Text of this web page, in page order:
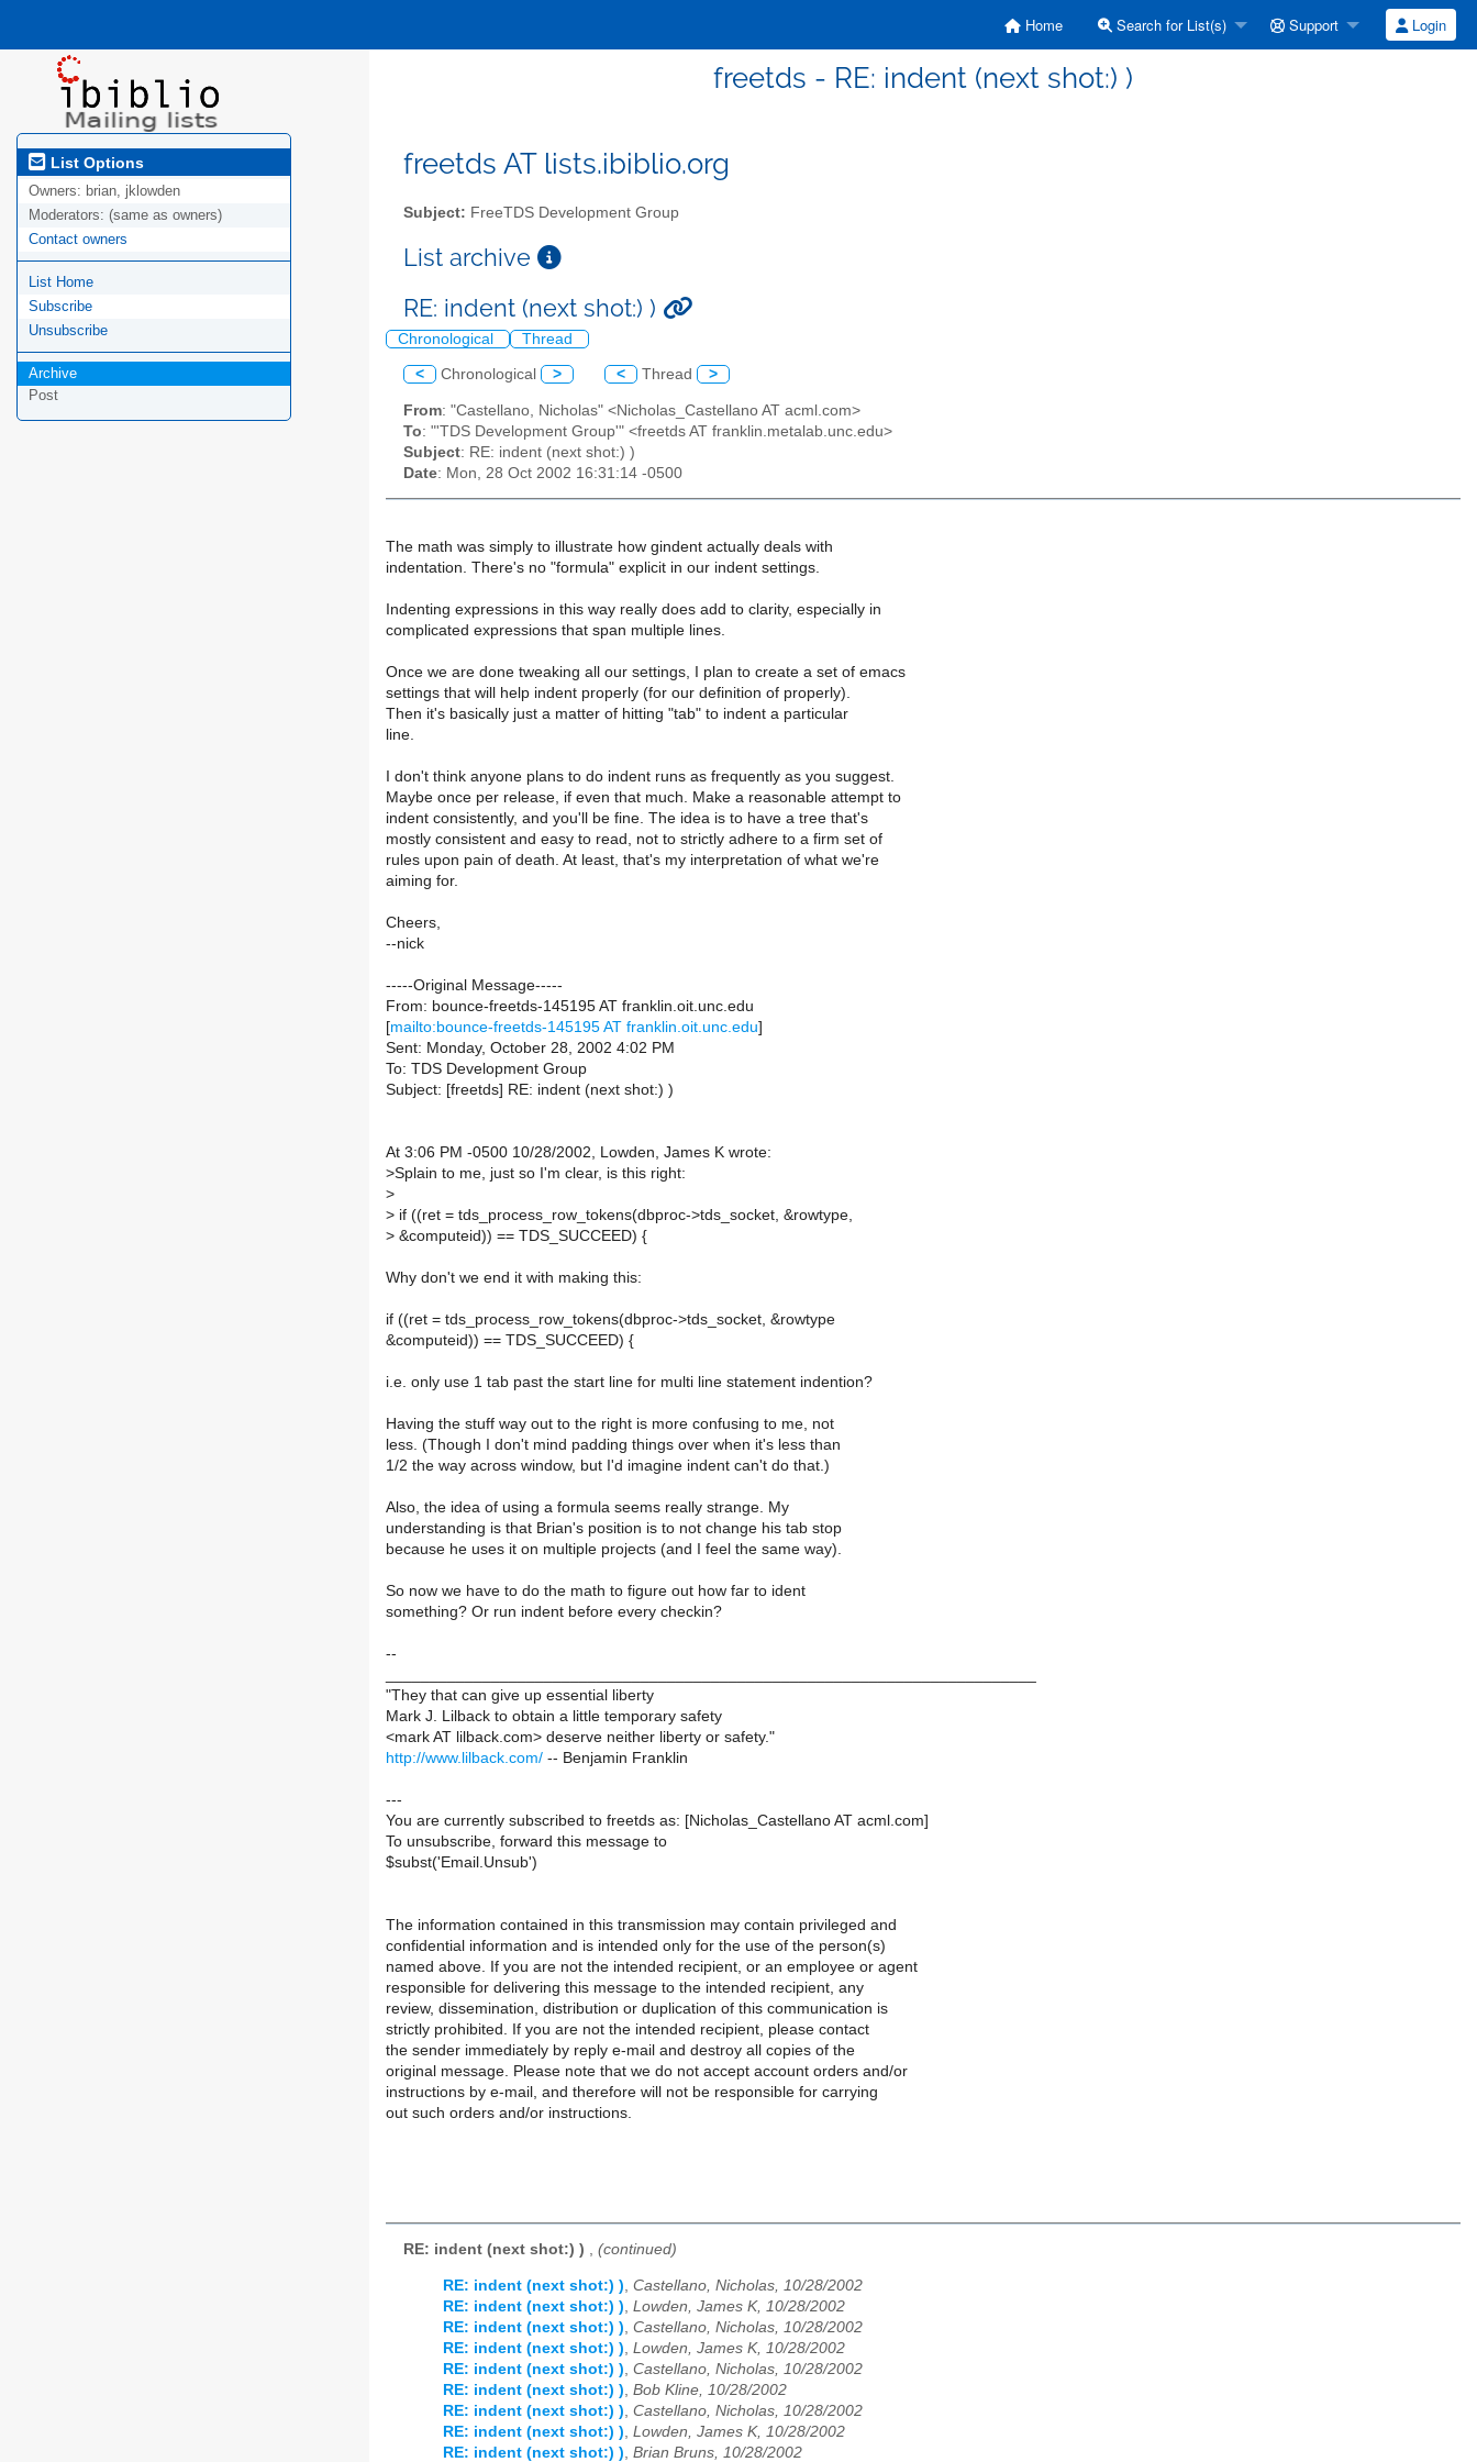
Home Search for List(s) Support Login
freetds - RE: indent (next shot:) )
List Options
Owners: brian, jklowden
Moderators: (same as owners)
Contact owners
List Home
Subscribe
Unsubscribe
Archive
Post
freetds AT lists.ibiblio.org
Subject: FreeTDS Development Group
List archive
RE: indent (next shot:) )
Chronological Thread
< Chronological > < Thread >
From: "Castellano, Nicholas" <Nicholas_Castellano AT acml.com>
To: "'TDS Development Group'" <freetds AT franklin.metalab.unc.edu>
Subject: RE: indent (next shot:) )
Date: Mon, 28 Oct 2002 16:31:14 -0500
The math was simply to illustrate how gindent actually deals with
indentation. There's no "formula" explicit in our indent settings.
Indenting expressions in this way really does add to clarity, especially in
complicated expressions that span multiple lines.
Once we are done tweaking all our settings, I plan to create a set of emacs
settings that will help indent properly (for our definition of properly).
Then it's basically just a matter of hitting "tab" to indent a particular
line.
I don't think anyone plans to do indent runs as frequently as you suggest.
Maybe once per release, if even that much. Make a reasonable attempt to
indent consistently, and you'll be fine. The idea is to have a tree that's
mostly consistent and easy to read, not to strictly adhere to a firm set of
rules upon pain of death. At least, that's my interpretation of what we're
aiming for.
Cheers,
--nick
-----Original Message-----
From: bounce-freetds-145195 AT franklin.oit.unc.edu
[mailto:bounce-freetds-145195 AT franklin.oit.unc.edu]
Sent: Monday, October 28, 2002 4:02 PM
To: TDS Development Group
Subject: [freetds] RE: indent (next shot:) )
At 3:06 PM -0500 10/28/2002, Lowden, James K wrote:
>Splain to me, just so I'm clear, is this right:
>
> if ((ret = tds_process_row_tokens(dbproc->tds_socket, &rowtype,
> &computeid)) == TDS_SUCCEED) {
Why don't we end it with making this:
if ((ret = tds_process_row_tokens(dbproc->tds_socket, &rowtype
&computeid)) == TDS_SUCCEED) {
i.e. only use 1 tab past the start line for multi line statement indention?
Having the stuff way out to the right is more confusing to me, not
less. (Though I don't mind padding things over when it's less than
1/2 the way across window, but I'd imagine indent can't do that.)
Also, the idea of using a formula seems really strange. My
understanding is that Brian's position is to not change his tab stop
because he uses it on multiple projects (and I feel the same way).
So now we have to do the math to figure out how far to ident
something? Or run indent before every checkin?
--
"They that can give up essential liberty
Mark J. Lilback to obtain a little temporary safety
<mark AT lilback.com> deserve neither liberty or safety."
http://www.lilback.com/ -- Benjamin Franklin
---
You are currently subscribed to freetds as: [Nicholas_Castellano AT acml.com]
To unsubscribe, forward this message to
$subst('Email.Unsub')
The information contained in this transmission may contain privileged and
confidential information and is intended only for the use of the person(s)
named above. If you are not the intended recipient, or an employee or agent
responsible for delivering this message to the intended recipient, any
review, dissemination, distribution or duplication of this communication is
strictly prohibited. If you are not the intended recipient, please contact
the sender immediately by reply e-mail and destroy all copies of the
original message. Please note that we do not accept account orders and/or
instructions by e-mail, and therefore will not be responsible for carrying
out such orders and/or instructions.
RE: indent (next shot:) ) , (continued)
RE: indent (next shot:) ) Castellano, Nicholas, 10/28/2002
RE: indent (next shot:) ) Lowden, James K, 10/28/2002
RE: indent (next shot:) ) Castellano, Nicholas, 10/28/2002
RE: indent (next shot:) ) Lowden, James K, 10/28/2002
RE: indent (next shot:) ) Castellano, Nicholas, 10/28/2002
RE: indent (next shot:) ) Bob Kline, 10/28/2002
RE: indent (next shot:) ) Castellano, Nicholas, 10/28/2002
RE: indent (next shot:) ) Lowden, James K, 10/28/2002
RE: indent (next shot:) ) Brian Bruns, 10/28/2002